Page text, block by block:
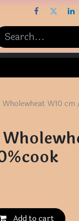
W10
Add to cart